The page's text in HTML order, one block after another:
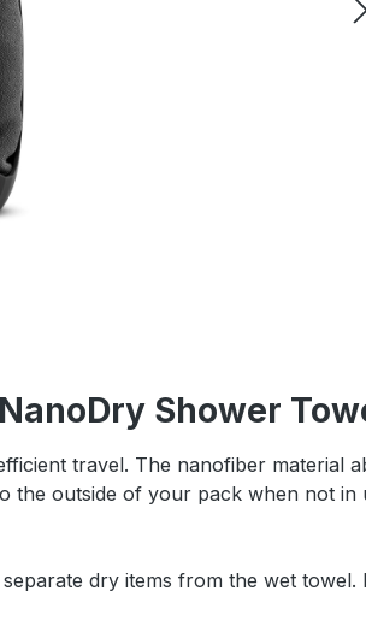
Shower
travel. The nanofiber material
the outside of your pack when not in
dry items from the wet